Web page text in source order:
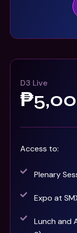
D3 Live
Access to:
Plenary
Expo at
Lunch and